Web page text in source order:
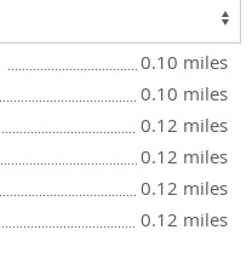
0.10 miles
0.10 miles
0.12 miles
0.12 miles
0.12 miles
0.12 miles